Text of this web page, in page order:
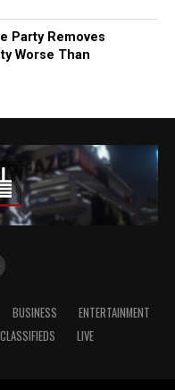
Party Removes
Worse Than
BUSINESS
ENTERTAINMENT
CLASSIFIEDS LIVE